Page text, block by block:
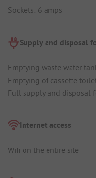
Sockets: 6 amps
Supply and disposal
Emptying waste water
Emptying of cassette
Full supply and disposal
Internet access
Wifi on the entire site